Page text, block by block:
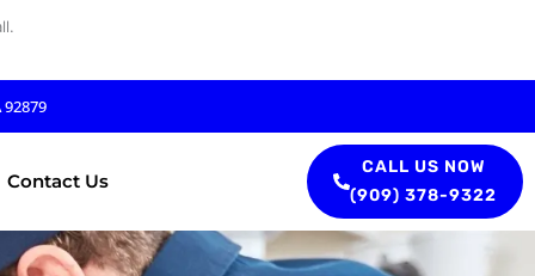
92879
Contact Us
CALL US NOW
(909) 378-9322